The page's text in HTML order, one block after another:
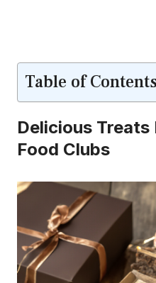
Table of Contents
Delicious Treats
Food Clubs